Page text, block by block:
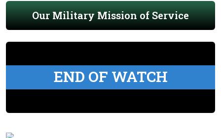
Our Military Mission of Service
END OF WATCH